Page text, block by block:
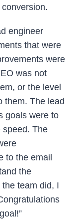
engineer
that were
were
was not
or the level
them. The lead
goals were to
speed. The
to the email
the
team did, I